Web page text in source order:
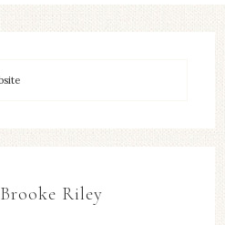
Brooke Riley